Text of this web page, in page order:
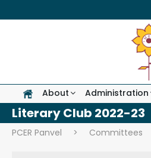
About Administration
Literary Club 2022-23
PCER Panvel > Committees